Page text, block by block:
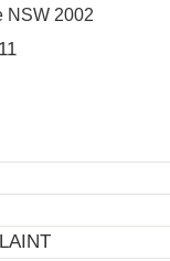
NSW 2002